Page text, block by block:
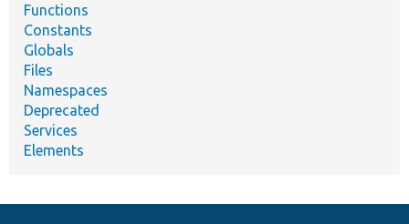
Functions
Constants
Globals
Files
Namespaces
Deprecated
Services
Elements